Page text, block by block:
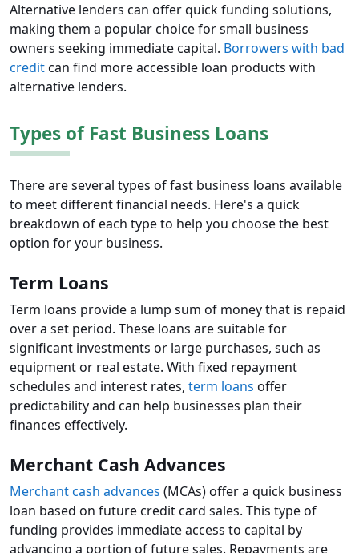
Alternative lenders can offer quick funding solutions,
making them a popular choice for small business
owners seeking immediate capital. Borrowers with bad
creditcan find more accessible loan products with
alternative lenders.
Types of Fast Business Loans
There are several types of fast business loans available
to meet different financial needs. Here's a quick
breakdown of each type to help you choose the best
option for your business.
Term Loans
Term loans provide a lump sum of money that is repaid
over a set period. These loans are suitable for
significant investments or large purchases, such as
equipment or real estate. With fixed repayment
schedules and interest rates, term loans offer
predictability and can help businesses plan their
finances effectively.
Merchant Cash Advances
Merchant cash advances (MCAs) offer a quick business
loan based on future credit card sales. This type of
funding provides immediate access to capital by
advancing a portion of future sales. Repayments are